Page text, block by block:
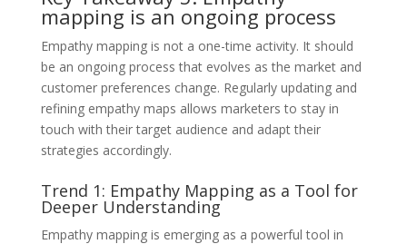
mapping is an ongoing process
Empathy mapping is not a one-time activity. It should
be an ongoing process that evolves as the market and
customer preferences change. Regularly updating and
refining empathy maps allows marketers to stay in
touch with their target audience and adapt their
strategies accordingly.
Trend 1: Empathy Mapping as a Tool for
Deeper Understanding
Empathy mapping is emerging as a powerful tool in